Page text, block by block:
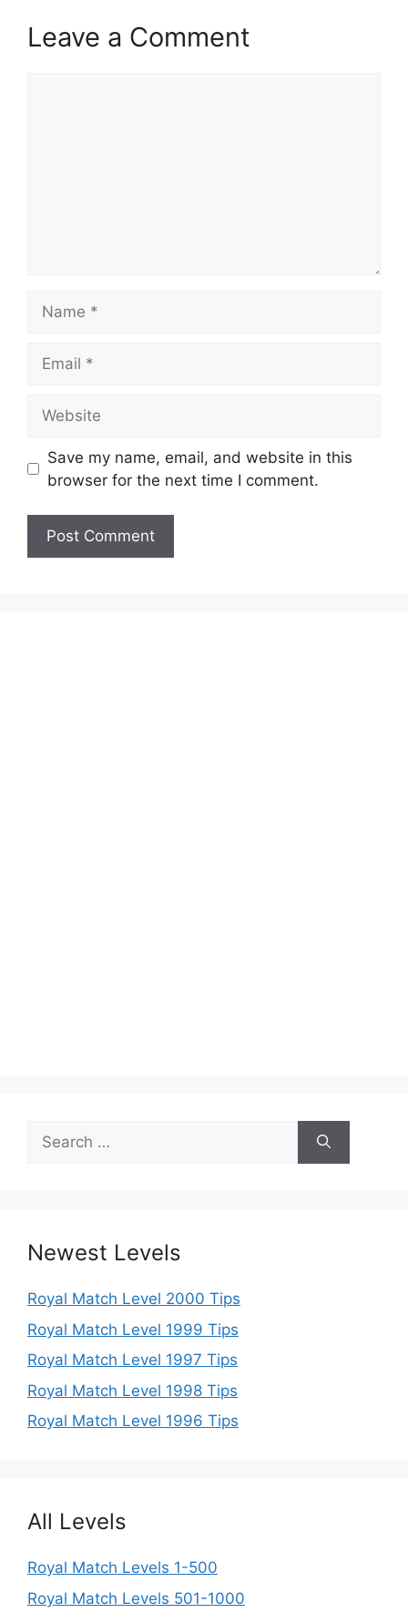
Leave a Comment
Save my name, email, and website in this
browser for the next time I comment.
Search
for:
Newest Levels
Royal Match Level 2000 Tips
Royal Match Level 1999 Tips
Royal Match Level 1997 Tips
Royal Match Level 1998 Tips
Royal Match Level 1996 Tips
All Levels
Royal Match Levels 1-500
Royal Match Levels 501-1000